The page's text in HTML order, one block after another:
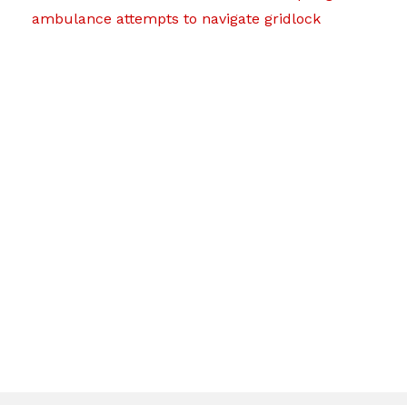
ambulance attempts to navigate gridlock